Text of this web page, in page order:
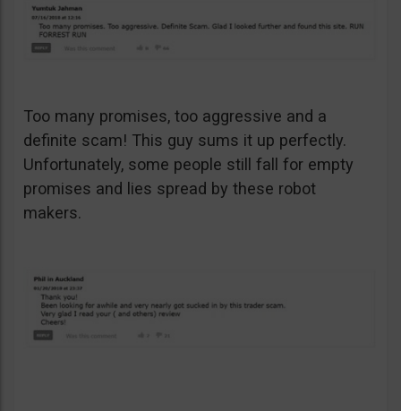
Too many promises, too aggressive and a
definite scam! This guy sums it up perfectly.
Unfortunately, some people still fall for empty
promises and lies spread by these robot
makers.